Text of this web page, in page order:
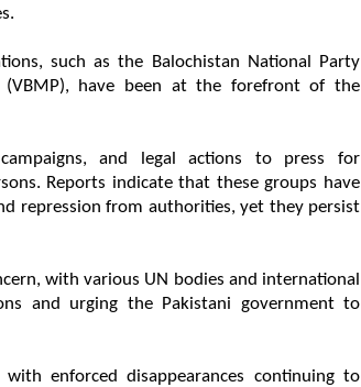
such as the Balochistan National Party
(VBMP), have been at the forefront of the
and legal actions to press for
Reports indicate that these groups have
repression from authorities, yet they persist
with various UN bodies and international
and urging the Pakistani government to
enforced disappearances continuing to